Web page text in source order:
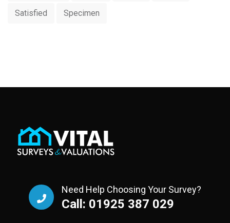
Satisfied Specimen
Need Help Choosing Your Survey?
Call: 01925 387 029